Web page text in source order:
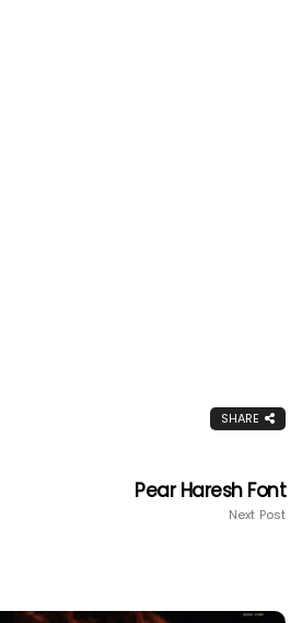
SHARE
Pear Haresh Font
Next Post